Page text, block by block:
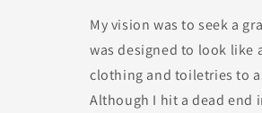
My vision was to seek a
was designed to look like
clothing and toiletries to
Although I hit a dead end